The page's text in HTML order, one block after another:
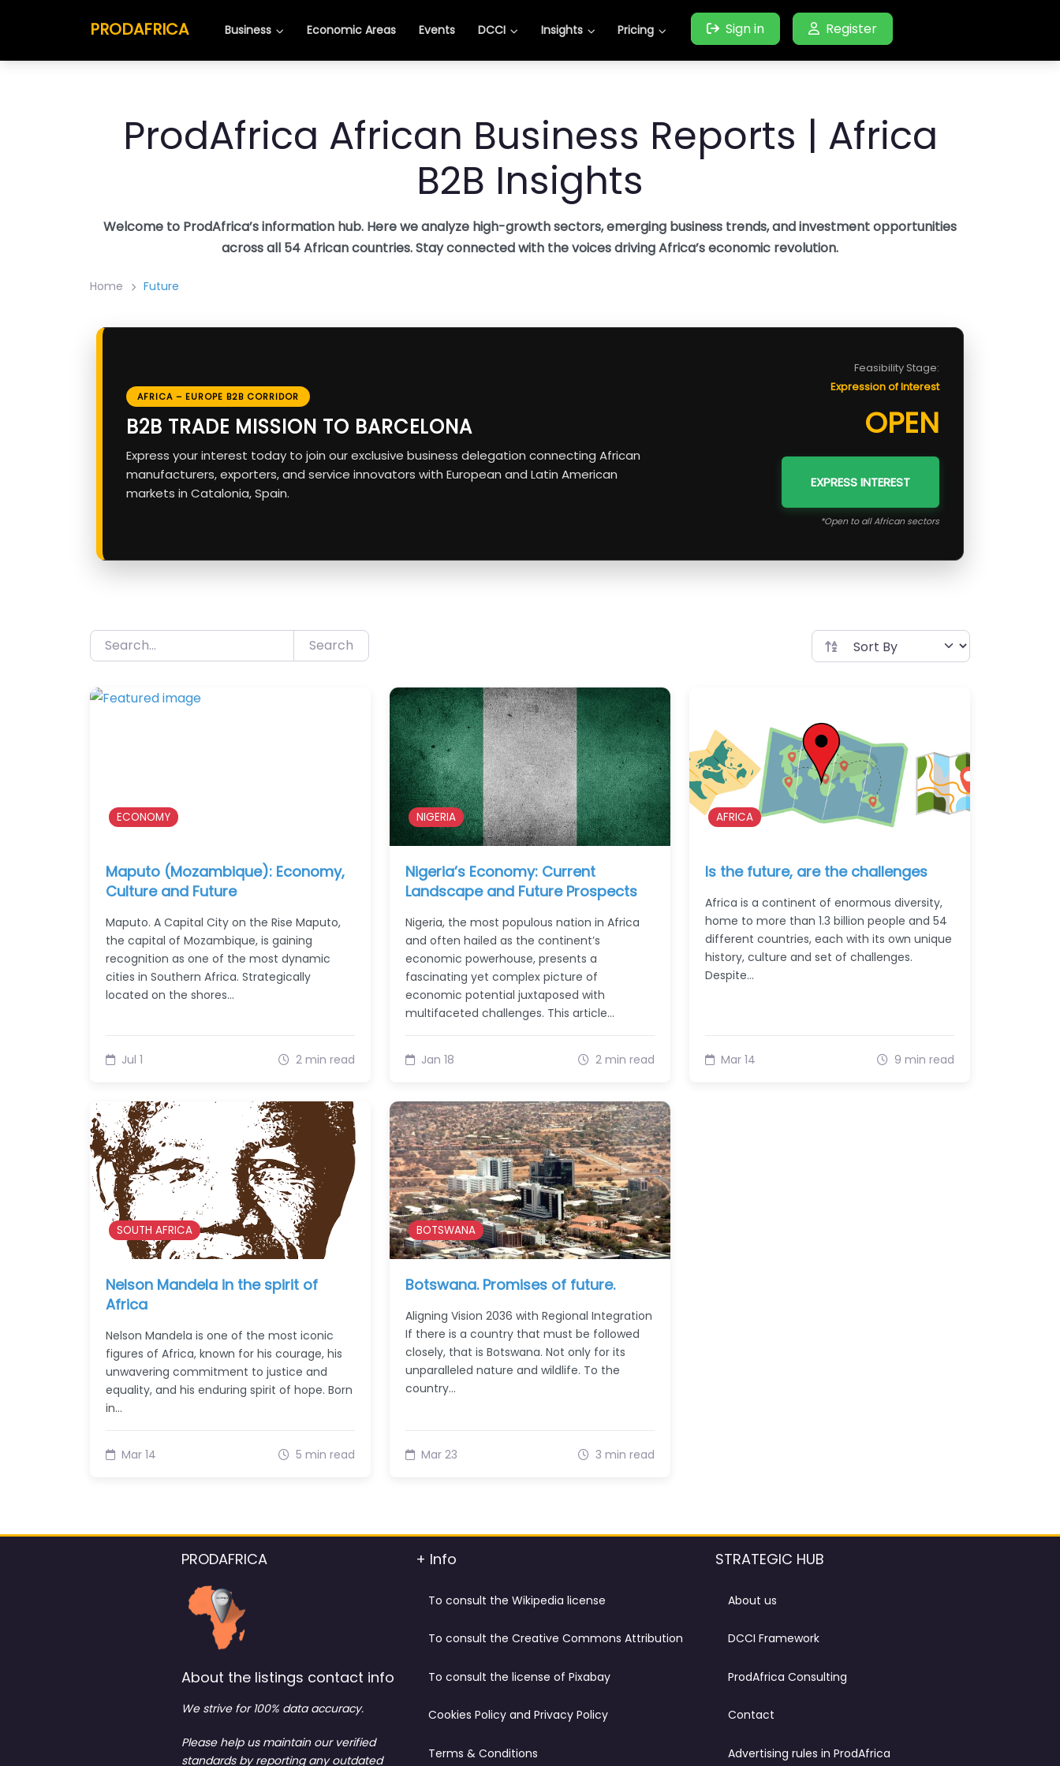
PRODAFRICA Business Economic Areas Events DCCI Insights Pricing Sign in Register
ProdAfrica African Business Reports | Africa
B2B Insights
Welcome to ProdAfrica’s information hub. Here we analyze high-growth sectors, emerging business trends, and investment opportunities
across all 54 African countries. Stay connected with the voices driving Africa’s economic revolution.
Home Future
AFRICA – EUROPE B2B CORRIDOR
B2B TRADE MISSION TO BARCELONA
Express your interest today to join our exclusive business delegation connecting African
manufacturers, exporters, and service innovators with European and Latin American
markets in Catalonia, Spain.
Feasibility Stage:
Expression of Interest
OPEN
EXPRESS INTEREST
*Open to all African sectors
Search
ECONOMY
Maputo (Mozambique): Economy,
Culture and Future
Maputo. A Capital City on the Rise Maputo,
the capital of Mozambique, is gaining
recognition as one of the most dynamic
cities in Southern Africa. Strategically
located on the shores…
Jul 1 2 min read
NIGERIA
Nigeria’s Economy: Current
Landscape and Future Prospects
Nigeria, the most populous nation in Africa
and often hailed as the continent’s
economic powerhouse, presents a
fascinating yet complex picture of
economic potential juxtaposed with
multifaceted challenges. This article…
Jan 18 2 min read
AFRICA
Is the future, are the challenges
Africa is a continent of enormous diversity,
home to more than 1.3 billion people and 54
different countries, each with its own unique
history, culture and set of challenges.
Despite…
Mar 14 9 min read
SOUTH AFRICA
Nelson Mandela in the spirit of
Africa
Nelson Mandela is one of the most iconic
figures of Africa, known for his courage, his
unwavering commitment to justice and
equality, and his enduring spirit of hope. Born
in…
Mar 14 5 min read
BOTSWANA
Botswana. Promises of future.
Aligning Vision 2036 with Regional Integration
If there is a country that must be followed
closely, that is Botswana. Not only for its
unparalleled nature and wildlife. To the
country…
Mar 23 3 min read
PRODAFRICA
About the listings contact info
We strive for 100% data accuracy.
Please help us maintain our verified
standards by reporting any outdated
+ Info
To consult the Wikipedia license
To consult the Creative Commons Attribution
To consult the license of Pixabay
Cookies Policy and Privacy Policy
Terms & Conditions
STRATEGIC HUB
About us
DCCI Framework
ProdAfrica Consulting
Contact
Advertising rules in ProdAfrica